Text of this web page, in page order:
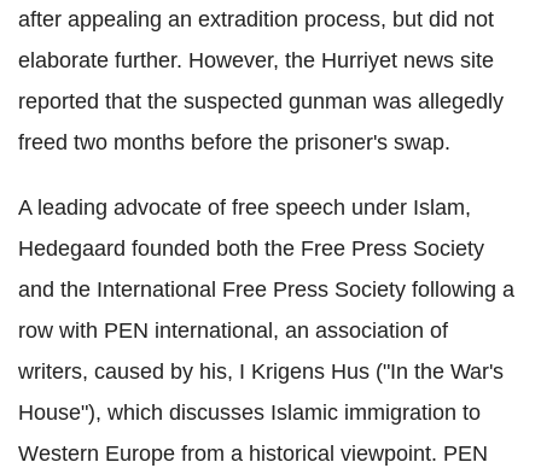
after appealing an extradition process, but did not
elaborate further. However, the Hurriyet news site
reported that the suspected gunman was allegedly
freed two months before the prisoner's swap.
A leading advocate of free speech under Islam,
Hedegaard founded both the Free Press Society
and the International Free Press Society following a
row with PEN international, an association of
writers, caused by his, I Krigens Hus ("In the War's
House"), which discusses Islamic immigration to
Western Europe from a historical viewpoint. PEN